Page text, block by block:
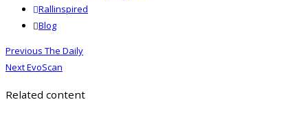
on
Author
Rallinspired
Categories
Blog
Post
navigation
Previous Previous
post:
The Daily
NextNext
EvoScan
Related content